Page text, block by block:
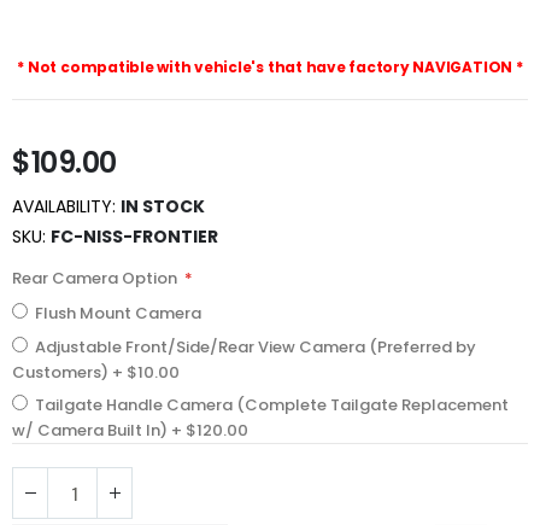
* Not compatible with vehicle's that have factory NAVIGATION *
$109.00
AVAILABILITY: IN STOCK
SKU FC-NISS-FRONTIER
Rear Camera Option
Flush Mount Camera
Adjustable Front/Side/Rear View Camera (Preferred by
Customers) + $10.00
Tailgate Handle Camera (Complete Tailgate Replacement
w/ Camera Built In) + $120.00